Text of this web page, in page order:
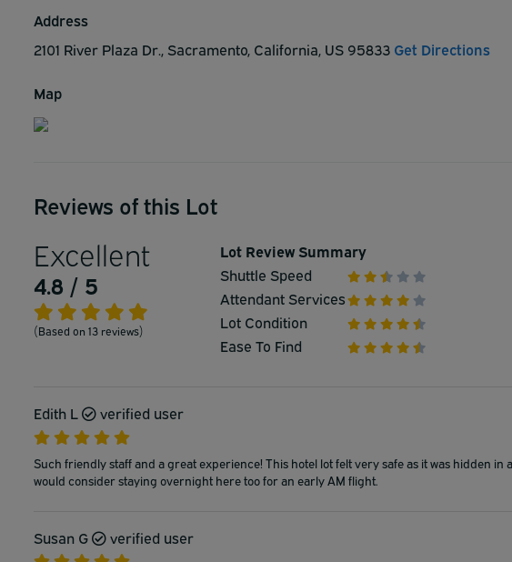
Address
2101 River Plaza Dr., Sacramento, California, US 95833 Get Directions
Map
Reviews of this Lot
Excellent
4.8 / 5
(Based on 13 reviews)
Lot Review Summary
Shuttle Speed
Attendant Services
Lot Condition
Ease To Find
Edith L verified user
Such friendly staff and a great experience! This hotel lot felt very safe as it was hidden
would consider staying overnight here too for an early AM flight.
Susan G verified user